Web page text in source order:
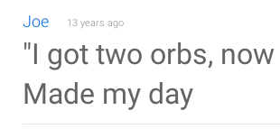
Joe 13 years ago
"I got two orbs,
Made my day